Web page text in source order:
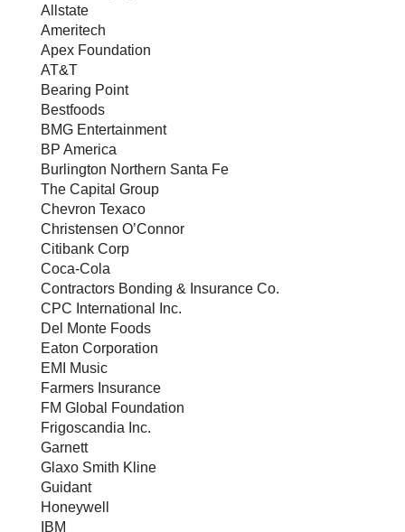
Allstate
Ameritech
Apex Foundation
AT&T
Bearing Point
Bestfoods
BMG Entertainment
BP America
Burlington Northern Santa Fe
The Capital Group
Chevron Texaco
Christensen O’Connor
Citibank Corp
Coca-Cola
Contractors Bonding & Insurance Co.
CPC International Inc.
Del Monte Foods
Eaton Corporation
EMI Music
Farmers Insurance
FM Global Foundation
Frigoscandia Inc.
Garnett
Glaxo Smith Kline
Guidant
Honeywell
IBM